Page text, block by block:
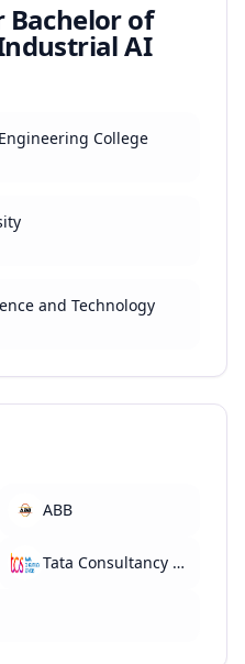
Bachelor of
AI
College
and Technology
ABB
Tata Consultancy Services